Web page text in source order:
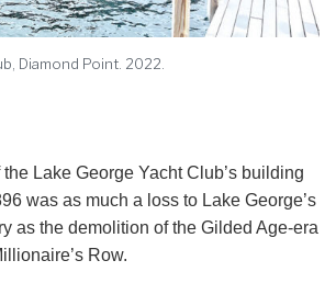
Diamond Point. 2022.
was as much a loss to Lake George’s
as the demolition of the Gilded Age-era
Row.